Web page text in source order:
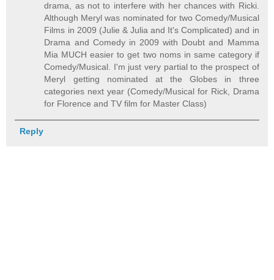
drama, as not to interfere with her chances with Ricki.
Although Meryl was nominated for two Comedy/Musical
Films in 2009 (Julie & Julia and It's Complicated) and in
Drama and Comedy in 2009 with Doubt and Mamma
Mia MUCH easier to get two noms in same category if
Comedy/Musical. I'm just very partial to the prospect of
Meryl getting nominated at the Globes in three
categories next year (Comedy/Musical for Rick, Drama
for Florence and TV film for Master Class)
Reply